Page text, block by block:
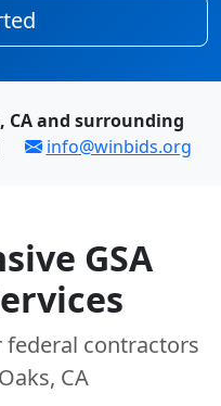
CA and surrounding
info@winbids.org
GSA
contractors
CA